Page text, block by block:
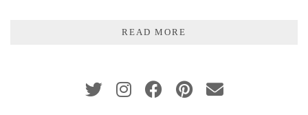
READ MORE